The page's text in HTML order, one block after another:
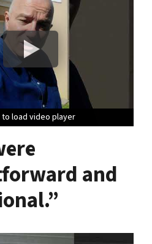
to load video player
to load video player
to load video player
and